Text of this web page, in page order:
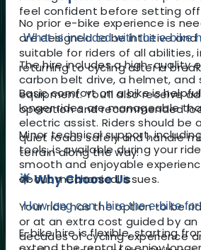
No prior e-bike experience is
are designed to be intuitive and
suitable for riders of all abilities,
returning to cycling after a
Basic comfort on a bike is
longer rides are manageable
electric assist. Riders should be
quiet roads safely and handle
terrain along the way.
🌟 Why Choose Us
Your ride has the option to be
or at an extra cost guided by an
decades of cycling experience
feel confident before setting
What is included with the e-bike
The hire includes a high-quality
carbon belt drive, a helmet, and
equipment. You’ll also receive
operation and recommended
Minor technical support,
tools, is available during your
smooth and enjoyable
about mechanical issues.
How long can I hire the e-bike
E-bike hire is flexible, starting